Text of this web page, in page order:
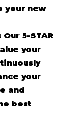
your new
5-STAR
your
your
and
best